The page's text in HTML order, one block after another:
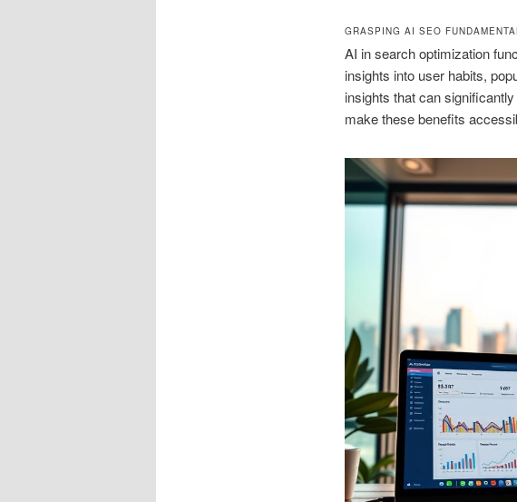
GRASPING AI SEO
AI in search optimization
insights into user habits,
insights that can
make these benefits